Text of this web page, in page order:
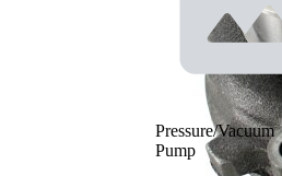
Water pump impeller
Pressure/Vacuum
Pump